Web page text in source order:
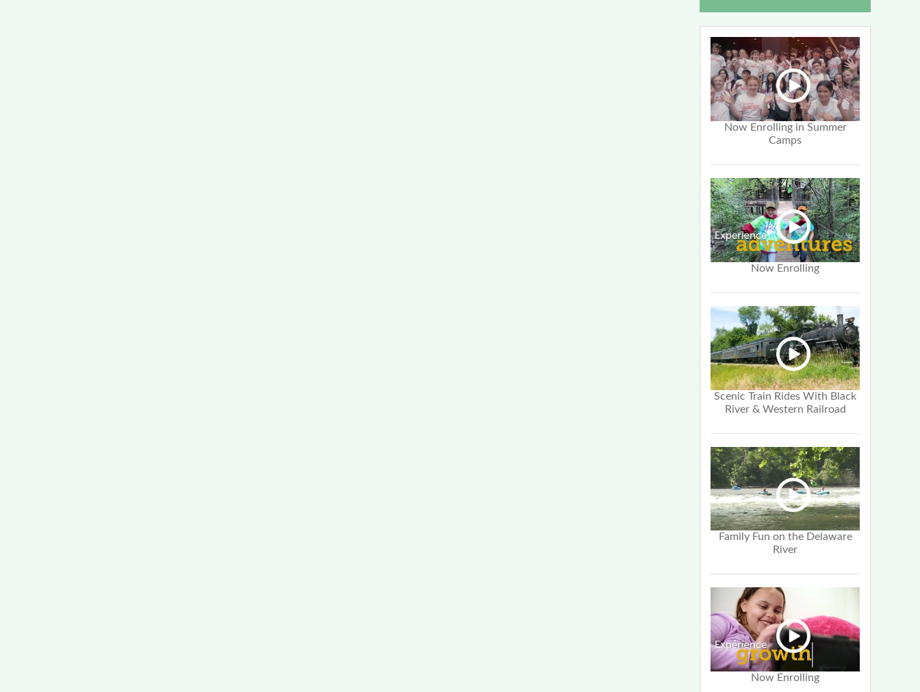
Now Enrolling in Summer
Camps
Now Enrolling
Scenic Train Rides With Black
River & Western Railroad
Family Fun on the Delaware
River
Now Enrolling